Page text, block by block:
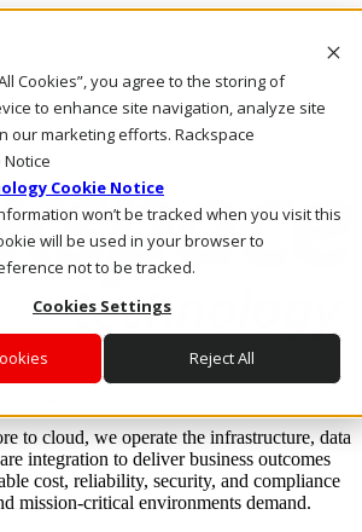
Cookies”, you agree to the storing of
to enhance site navigation, analyze site
our marketing efforts. Rackspace
Cookie Notice
won’t be tracked when you visit this
will be used in your browser to
not to be tracked.
Cookies Settings
Reject All
to cloud, we operate the infrastructure, data
integration to deliver business outcomes
cost, reliability, security, and compliance
mission-critical environments demand.